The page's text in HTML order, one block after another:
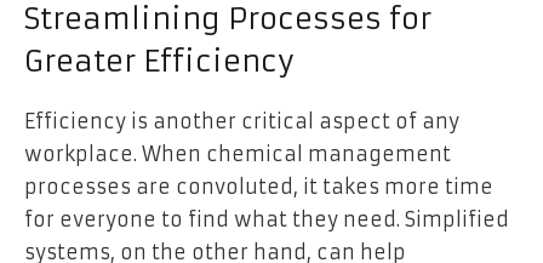
Streamlining Processes for
Greater Efficiency
Efficiency is another critical aspect of any
workplace. When chemical management
processes are convoluted, it takes more time
for everyone to find what they need. Simplified
systems, on the other hand, can help